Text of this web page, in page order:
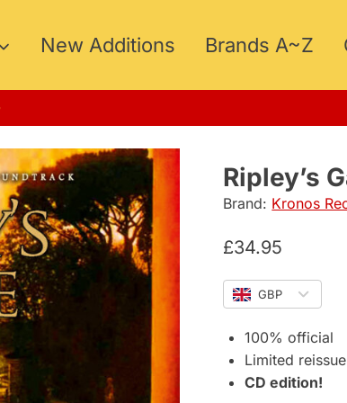
New Additions Brands A~Z
Ripley’s
Brand: Kronos
£34.95
GBP
100% official
Limited
CD edition!